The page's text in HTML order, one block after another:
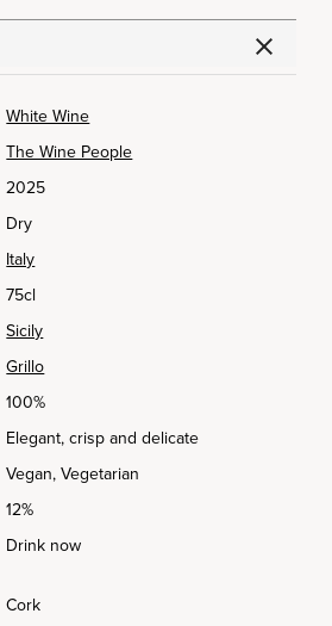
White Wine
The Wine People
2025
Dry
Italy
75cl
Sicily
Grillo
100%
Elegant, crisp and delicate
Vegan, Vegetarian
12%
Drink now
Cork